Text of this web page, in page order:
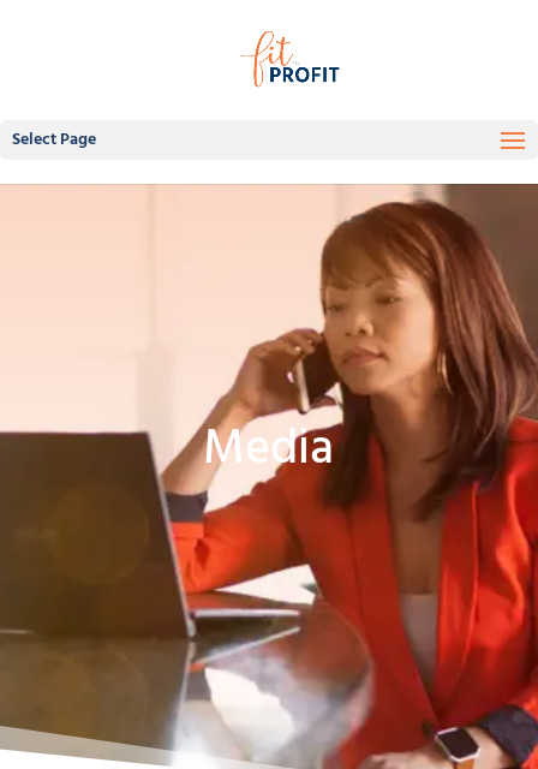
Select Page
Media